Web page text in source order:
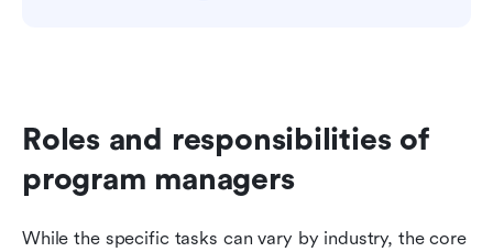
Roles and responsibilities of
program managers
While the specific tasks can vary by industry, the core